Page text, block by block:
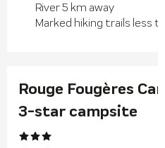
River 5 km away
Marked hiking trails less
Rouge Fougères
3-star campsite